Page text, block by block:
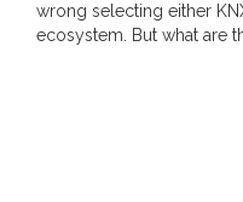
wrong selecting either
ecosystem. But what are